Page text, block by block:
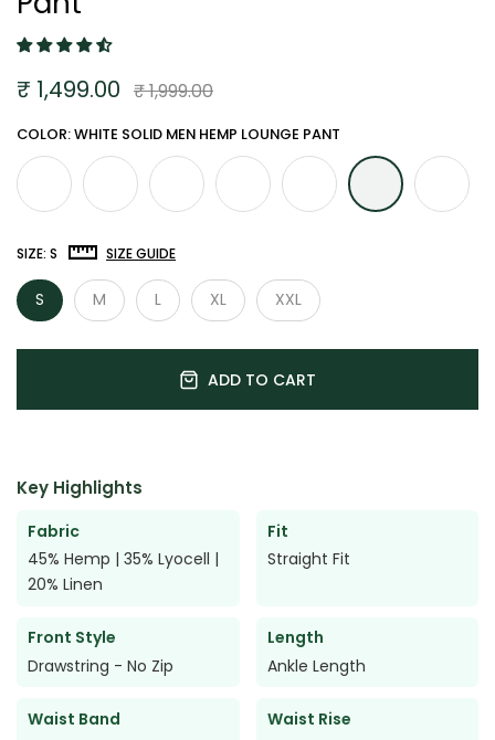
₹ 1,999.00
₹ 1,499.00
COLOR: WHITE SOLID MEN HEMP LOUNGE PANT
SIZE: S SIZE GUIDE
S M L XL XXL
ADD TO CART
Key Highlights
Fabric
45% Hemp | 35% Lyocell |
20% Linen
Fit
Straight Fit
Front Style
Drawstring - No Zip
Length
Ankle Length
Waist Band
Waist Rise